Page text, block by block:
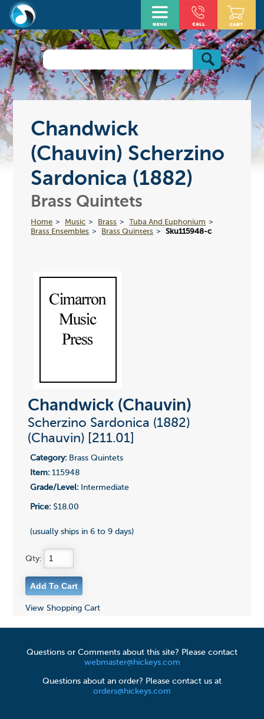
Chandwick
(Chauvin) Scherzino
Sardonica (1882)
Brass Quintets
Home Music Brass
Tuba And Euphonium
Brass Ensembles
Brass Quintets Sku115948-c
Chandwick (Chauvin)
Scherzino Sardonica (1882)
(Chauvin) [211.01]
Category:Brass Quintets
Item:115948
Grade/Level:Intermediate
Price:$18.00
(usually ships in 6 to 9 days)
Qty:
View Shopping Cart
Questions or Comments about this site? Please contact
webmaster@hickeys.com
Questions about an order? Please contact us at
orders@hickeys.com